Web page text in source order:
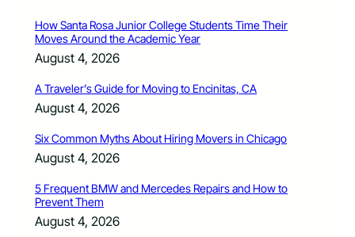
How Santa Rosa Junior College Students Time Their
Moves Around the Academic Year
August 4, 2026
A Traveler’s Guide for Moving to Encinitas, CA
August 4, 2026
Six Common Myths About Hiring Movers in Chicago
August 4, 2026
5 Frequent BMW and Mercedes Repairs and How to
Prevent Them
August 4, 2026